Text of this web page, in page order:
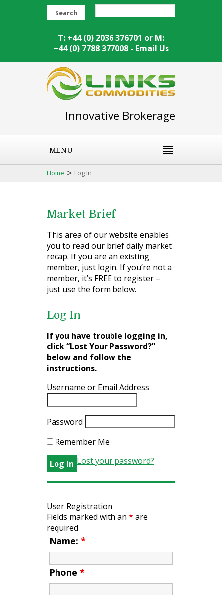
Search
T: +44 (0) 2036 376701 or M:
+44 (0) 7788 377008 - Email Us
Innovative Brokerage
MENU
Home > Log In
Market Brief
This area of our website enables
you to read our brief daily market
recap. If you are an existing
member, just login. If you’re not a
member, it’s FREE to register –
just use the form below.
Log In
If you have trouble logging in,
click “Lost Your Password?”
below and follow the
instructions.
Username or Email Address
Password
Remember Me
Lost your password?
User Registration
Fields marked with an * are
required
Name: *
Phone *